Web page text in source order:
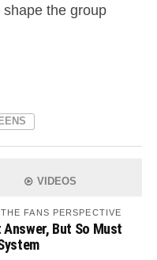
the group
VIDEOS
FANS PERSPECTIVE
But So Must